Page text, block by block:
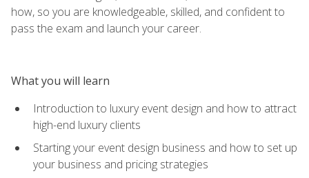
how, so you are knowledgeable, skilled, and confident to
pass the exam and launch your career.
What you will learn
Introduction to luxury event design and how to attract
high-end luxury clients
Starting your event design business and how to set up
your business and pricing strategies